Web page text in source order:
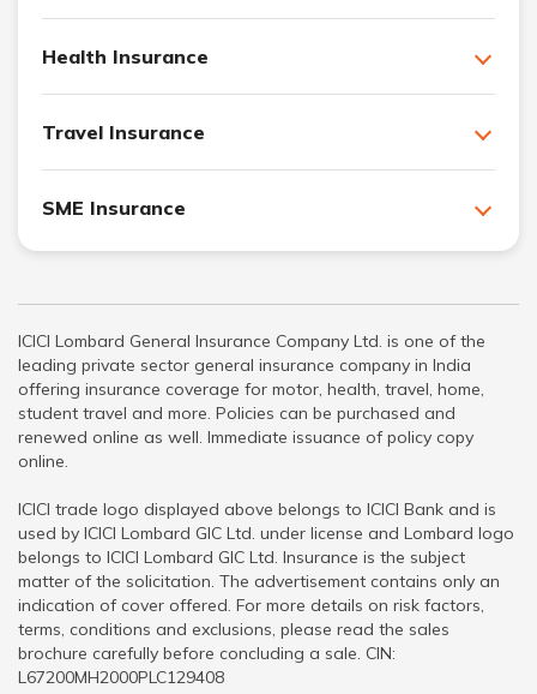
Health Insurance
Travel Insurance
SME Insurance
ICICI Lombard General Insurance Company Ltd. is one of the
leading private sector general insurance company in India
offering insurance coverage for motor, health, travel, home,
student travel and more. Policies can be purchased and
renewed online as well. Immediate issuance of policy copy
online.
ICICI trade logo displayed above belongs to ICICI Bank and is
used by ICICI Lombard GIC Ltd. under license and Lombard logo
belongs to ICICI Lombard GIC Ltd. Insurance is the subject
matter of the solicitation. The advertisement contains only an
indication of cover offered. For more details on risk factors,
terms, conditions and exclusions, please read the sales
brochure carefully before concluding a sale. CIN:
L67200MH2000PLC129408